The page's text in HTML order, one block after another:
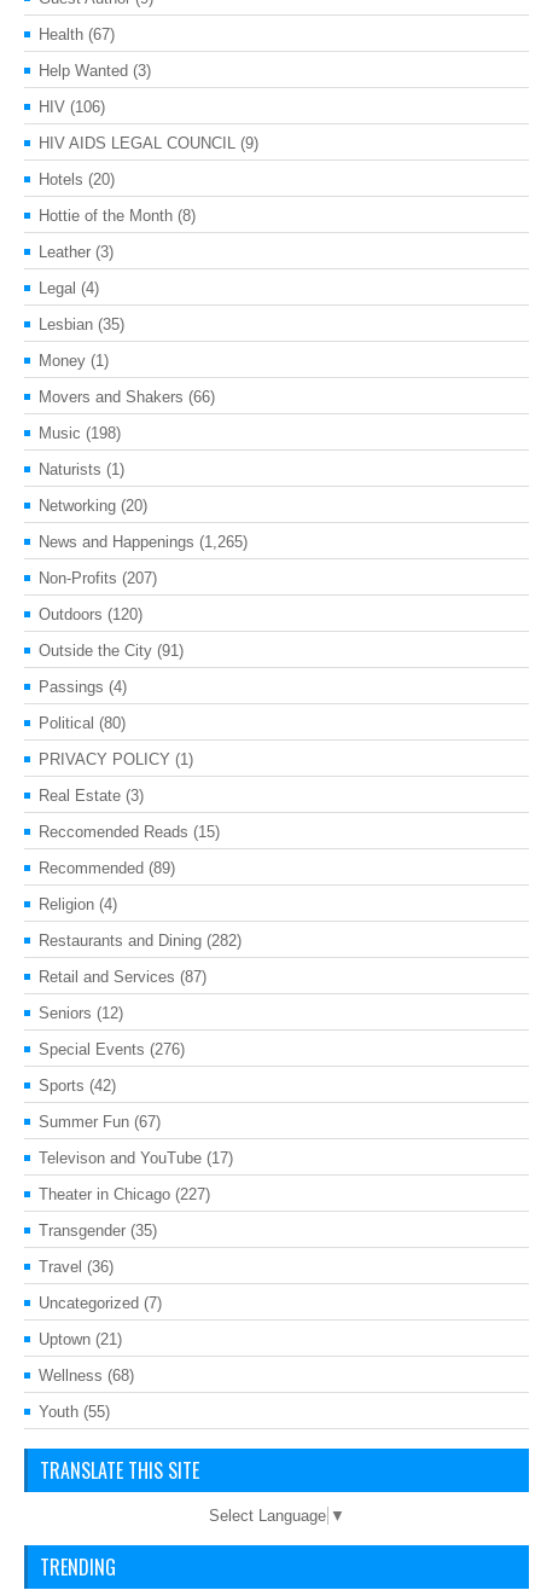
Health (67)
Help Wanted (3)
HIV (106)
HIV AIDS LEGAL COUNCIL (9)
Hotels (20)
Hottie of the Month (8)
Leather (3)
Legal (4)
Lesbian (35)
Money (1)
Movers and Shakers (66)
Music (198)
Naturists (1)
Networking (20)
News and Happenings (1,265)
Non-Profits (207)
Outdoors (120)
Outside the City (91)
Passings (4)
Political (80)
PRIVACY POLICY (1)
Real Estate (3)
Reccomended Reads (15)
Recommended (89)
Religion (4)
Restaurants and Dining (282)
Retail and Services (87)
Seniors (12)
Special Events (276)
Sports (42)
Summer Fun (67)
Televison and YouTube (17)
Theater in Chicago (227)
Transgender (35)
Travel (36)
Uncategorized (7)
Uptown (21)
Wellness (68)
Youth (55)
TRANSLATE THIS SITE
Select Language ▼
TRENDING